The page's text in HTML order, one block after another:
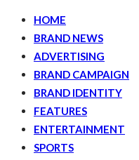
HOME
BRAND NEWS
ADVERTISING
BRAND CAMPAIGN
BRAND IDENTITY
FEATURES
ENTERTAINMENT
SPORTS